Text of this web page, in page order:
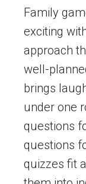
Family
exciting
approach
well-
brings
under one
questions
questions
quizzes fit